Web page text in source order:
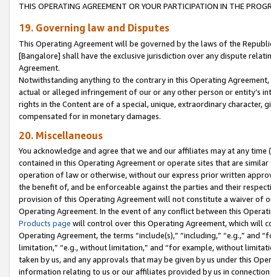
THIS OPERATING AGREEMENT OR YOUR PARTICIPATION IN THE
19. Governing law and Disputes
This Operating Agreement will be governed by the laws of the
[Bangalore] shall have the exclusive jurisdiction over any dispute
Agreement.
Notwithstanding anything to the contrary in this Operating
actual or alleged infringement of our or any other person or entity’s
rights in the Content are of a special, unique, extraordinary
compensated for in monetary damages.
20. Miscellaneous
You acknowledge and agree that we and our affiliates may at any
contained in this Operating Agreement or operate sites that are
operation of law or otherwise, without our express prior written
the benefit of, and be enforceable against the parties and their
provision of this Operating Agreement will not constitute a waiver of
Operating Agreement. In the event of any conflict between this
Products page will control over this Operating Agreement, which will
Operating Agreement, the terms “include(s),” “including,” “e.g.,”
limitation,” “e.g., without limitation,” and “for example, without
taken by us, and any approvals that may be given by us under this
information relating to us or our affiliates provided by us in